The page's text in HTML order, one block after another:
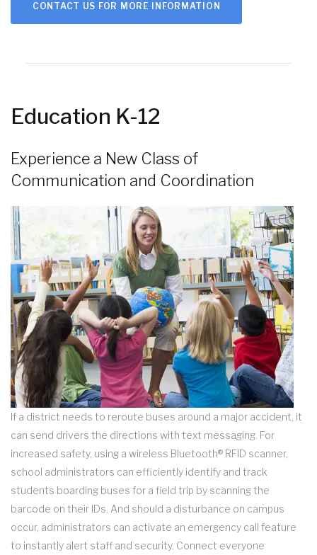
CONTACT US FOR MORE INFORMATION
Education K-12
Experience a New Class of
Communication and Coordination
If a district needs to reroute buses around a major accident, it
can send drivers the directions with text messaging. For
increased safety, using a wireless Bluetooth® RFID scanner,
school administrators can efficiently identify and track
students boarding buses for a field trip by scanning the
barcode on their IDs. And should a disturbance on campus
occur, administrators can activate an emergency call feature
to instantly alert staff and security. Connect everyone